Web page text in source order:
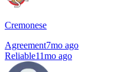
Cremonese
Agreement7mo ago
Reliable11mo ago